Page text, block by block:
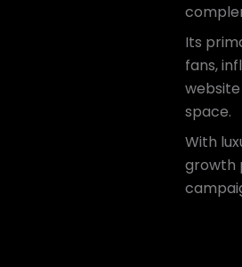
Its
fans,
space.
With
growth